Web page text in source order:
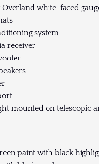
Overland white-faced
system
receiver
mounted on telescopic
paint with black